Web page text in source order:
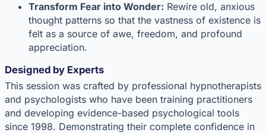
Transform Fear into Wonder: Rewire old, anxious
thought patterns so that the vastness of existence is
felt as a source of awe, freedom, and profound
appreciation.
Designed by Experts
This session was crafted by professional hypnotherapists
and psychologists who have been training practitioners
and developing evidence-based psychological tools
since 1998. Demonstrating their complete confidence in